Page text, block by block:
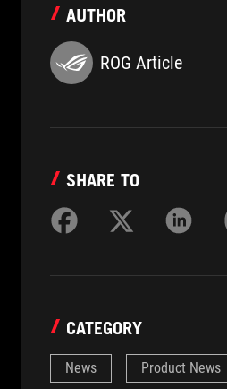
AUTHOR
ROG Article
SHARE TO
CATEGORY
News Product News